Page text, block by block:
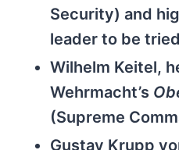
Security) and
leader to be
Wilhelm Keitel,
Wehrmacht’s
(Supreme
Gustav Krupp